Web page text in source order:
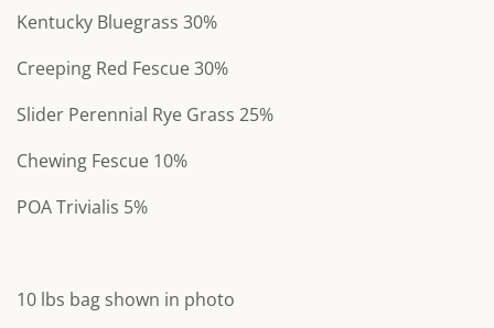
Kentucky Bluegrass 30%
Creeping Red Fescue 30%
Slider Perennial Rye Grass 25%
Chewing Fescue 10%
POA Trivialis 5%
10 lbs bag shown in photo